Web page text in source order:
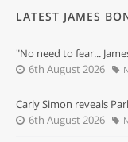
LATEST JAMES
"No need to fear...
6th August 2026
Carly Simon reveals
6th August 2026